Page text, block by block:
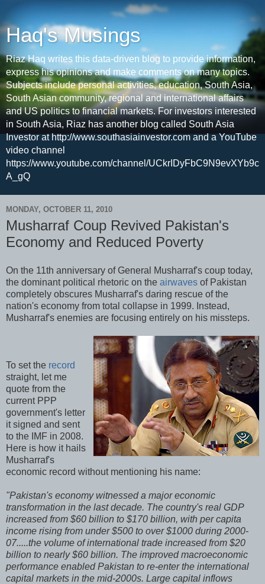
Haq's Musings
Riaz Haq writes this data-driven blog to provide information,
express his opinions and make comments on many topics.
Subjects include personal activities, education, South Asia,
South Asian community, regional and international affairs
and US politics to financial markets. For investors interested
in South Asia, Riaz has another blog called South Asia
Investor at http://www.southasiainvestor.com and a YouTube
video channel
https://www.youtube.com/channel/UCkrIDyFbC9N9evXYb9c
A_gQ
MONDAY, OCTOBER 11, 2010
Musharraf Coup Revived Pakistan's
Economy and Reduced Poverty
On the 11th anniversary of General Musharraf's coup today,
the dominant political rhetoric on the airwaves of Pakistan
completely obscures Musharraf's daring rescue of the
nation's economy from total collapse in 1999. Instead,
Musharraf's enemies are focusing entirely on his missteps.
To set the record
straight, let me
quote from the
current PPP
government's letter
it signed and sent
to the IMF in 2008.
Here is how it hails
Musharraf's
economic record without mentioning his name:
"Pakistan's economy witnessed a major economic
transformation in the last decade. The country's real GDP
increased from $60 billion to $170 billion, with per capita
income rising from under $500 to over $1000 during 2000-
07.....the volume of international trade increased from $20
billion to nearly $60 billion. The improved macroeconomic
performance enabled Pakistan to re-enter the international
capital markets in the mid-2000s. Large capital inflows